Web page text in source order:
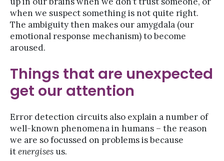
when we suspect something is not quite right.
The ambiguity then makes our amygdala (our
emotional response mechanism) to become
aroused.
Things that are unexpected
get our attention
Error detection circuits also explain a number of
well-known phenomena in humans – the reason
we are so focussed on problems is because
itenergises us.